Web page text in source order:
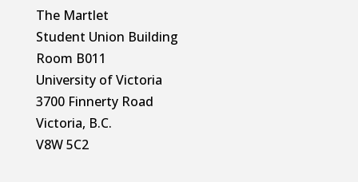
The Martlet
Student Union Building
Room B011
University of Victoria
3700 Finnerty Road
Victoria, B.C.
V8W 5C2